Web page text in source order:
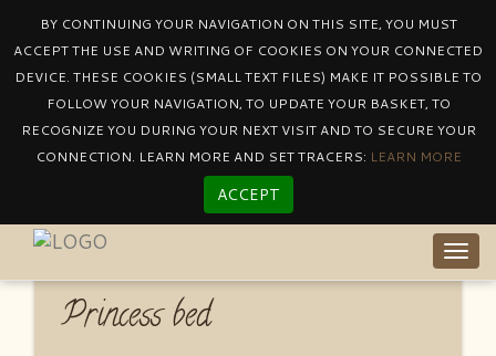
BY CONTINUING YOUR NAVIGATION ON THIS SITE, YOU MUST
ACCEPT THE USE AND WRITING OF COOKIES ON YOUR CONNECTED
DEVICE. THESE COOKIES (SMALL TEXT FILES) MAKE IT POSSIBLE TO
FOLLOW YOUR NAVIGATION, TO UPDATE YOUR BASKET, TO
RECOGNIZE YOU DURING YOUR NEXT VISIT AND TO SECURE YOUR
CONNECTION. LEARN MORE AND SET TRACERS: LEARN MORE
ACCEPT
Catalogue By Product Other Princess Bed
Princess bed